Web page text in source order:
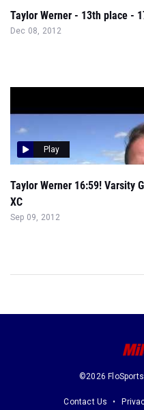
Taylor Werner - 13th place -
Dec 08, 2012
Play
Taylor Werner 16:59! Varsity
XC
Sep 09, 2012
©2026
Contact Us